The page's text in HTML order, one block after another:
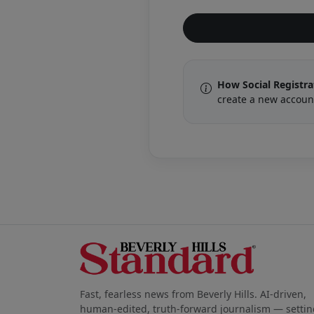
How Social
create a new
Fast, fearless news from Beverly Hills. AI-driven,
human-edited, truth-forward journalism —